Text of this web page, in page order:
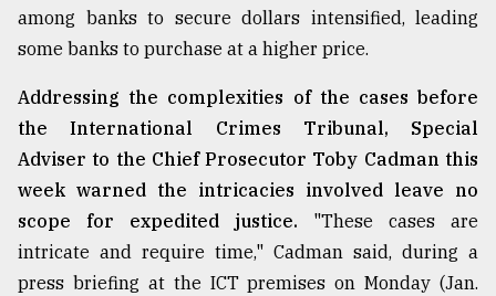
among banks to secure dollars intensified, leading
some banks to purchase at a higher price.
Addressing the complexities of the cases before
the International Crimes Tribunal, Special
Adviser to the Chief Prosecutor Toby Cadman this
week warned the intricacies involved leave no
scope for expedited justice. "These cases are
intricate and require time," Cadman said, during a
press briefing at the ICT premises on Monday (Jan.